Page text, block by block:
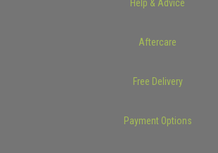
Help & Advice
Aftercare
Free Delivery
Payment Options